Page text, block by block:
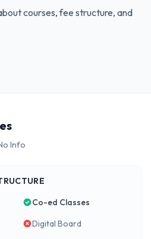
courses, fee structure, and
Info
Co-ed Classes
Digital Board